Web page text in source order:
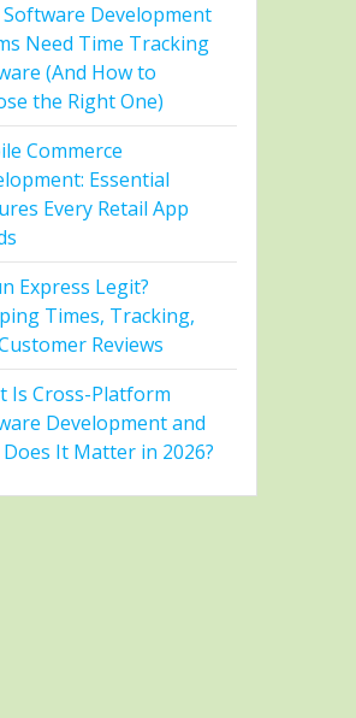
Software Development
Need Time Tracking
(And How to
the Right One)
Commerce
Essential
Every Retail App
Express Legit?
Times, Tracking,
Reviews
Is Cross-Platform
Development and
It Matter in 2026?